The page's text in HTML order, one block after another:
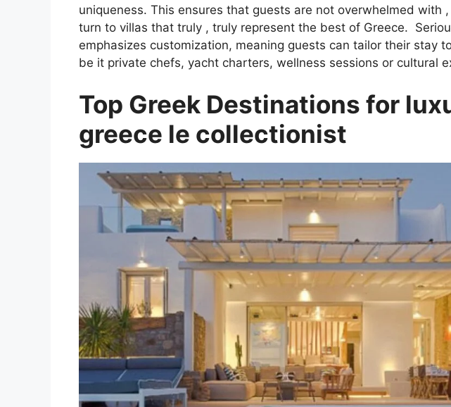
uniqueness. This ensures that guests are not overwhelmed with
turn to villas that truly , truly represent the best of Greece.
emphasizes customization, meaning guests can tailor their stay
be it private chefs, yacht charters, wellness sessions or cultural
Top Greek Destinations for
greece le collectionist